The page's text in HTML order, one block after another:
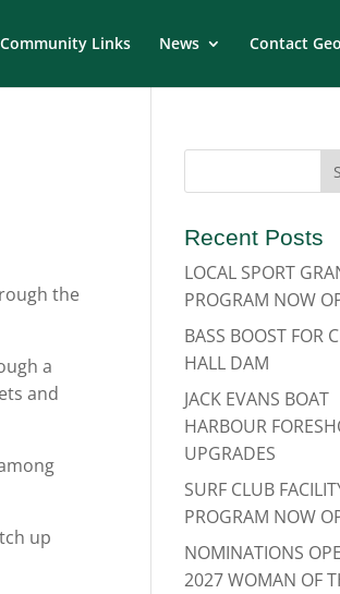
Community Links News Contact
the
a
and
up
Recent Posts
LOCAL SPORT
PROGRAM NOW
BASS BOOST FOR
HALL DAM
JACK EVANS BOAT
HARBOUR
UPGRADES
SURF CLUB
PROGRAM NOW
NOMINATIONS
2027 WOMAN OF